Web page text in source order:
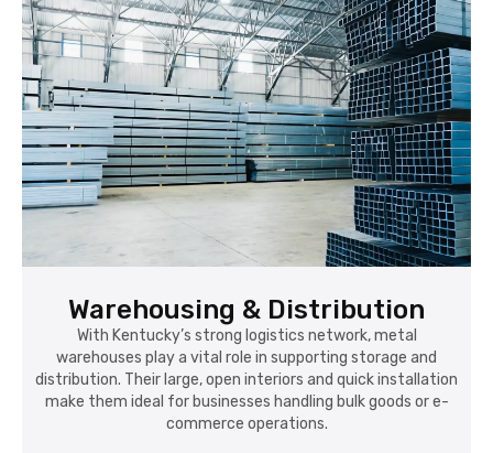
Warehousing & Distribution
With Kentucky’s strong logistics network, metal
warehouses play a vital role in supporting storage and
distribution. Their large, open interiors and quick installation
make them ideal for businesses handling bulk goods or e-
commerce operations.